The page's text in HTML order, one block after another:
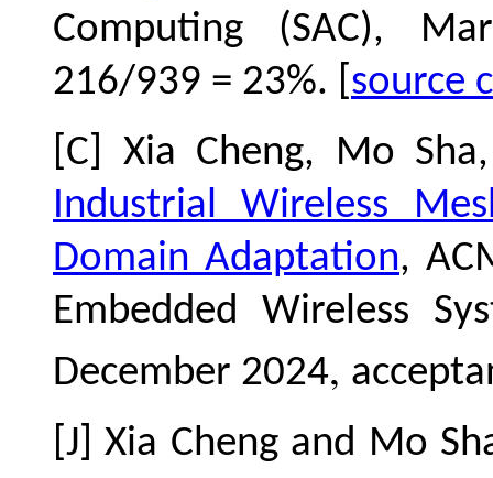
Computing (SAC),
216/939 = 23%. [ source
[C] Xia Cheng, Mo
Industrial Wireless
Domain Adaptation,
Embedded Wireless
December 2024,
[J] Xia Cheng and Mo